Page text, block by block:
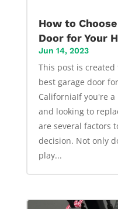
How to
Door for Your
Jun 14, 2023
This post is
best garage door
CaliforniaIf you're
and looking to
are several factors
decision. Not only
play...